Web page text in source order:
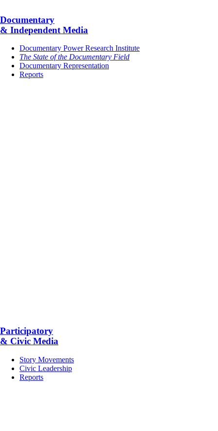
Documentary
& Independent Media
Documentary Power Research Institute
The State of the Documentary Field
Documentary Representation
Reports
Participatory
& Civic Media
Story Movements
Civic Leadership
Reports